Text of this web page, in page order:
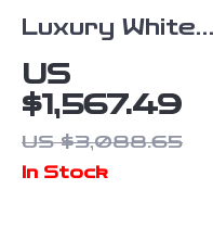
Luxury White
Marble Dining
Table for 6
with Gold
Trestle
US
$1,567.49
US $3,088.65
In Stock